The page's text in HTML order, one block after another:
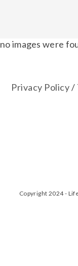
no images were
Privacy Policy/
Copyright 2024 -